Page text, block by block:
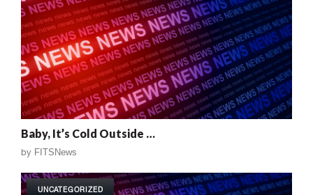
Baby, It’s Cold Outside …
by FITSNews
UNCATEGORIZED